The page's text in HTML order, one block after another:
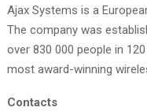
Ajax Systems is a
The company was
over 830 000 people in
most award-winning
Contacts